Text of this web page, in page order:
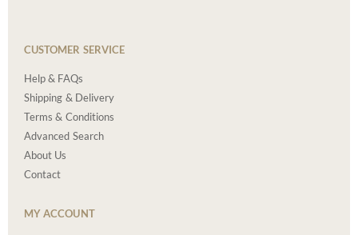
CUSTOMER SERVICE
Help & FAQs
Shipping & Delivery
Terms & Conditions
Advanced Search
About Us
Contact
MY ACCOUNT